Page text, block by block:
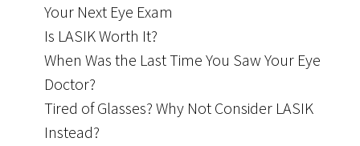
Your Next Eye Exam
Is LASIK Worth It?
When Was the Last Time You Saw Your Eye
Doctor?
Tired of Glasses? Why Not Consider LASIK
Instead?